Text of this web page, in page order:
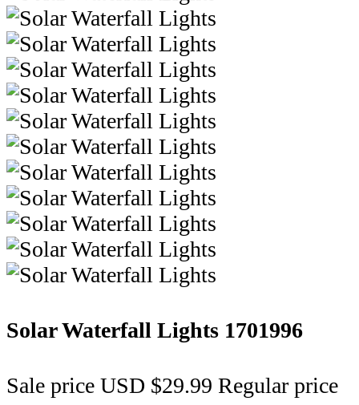
Solar Waterfall Lights 1701996
Sale price USD $29.99 Regular price